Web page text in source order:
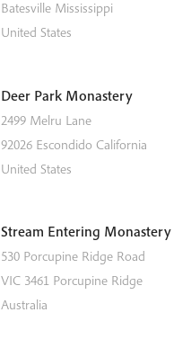
Batesville Mississippi
United States
Deer Park Monastery
2499 Melru Lane
92026 Escondido California
United States
Stream Entering Monastery
530 Porcupine Ridge Road
VIC 3461 Porcupine Ridge
Australia